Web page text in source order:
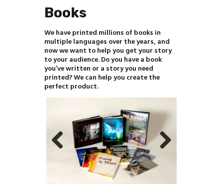
Actsco
Contact
Books
We have printed millions of books in
multiple languages over the years, and
now we want to help you get your story
to your audience. Do you have a book
you’ve written or a story you need
printed? We can help you create the
perfect product.
Next